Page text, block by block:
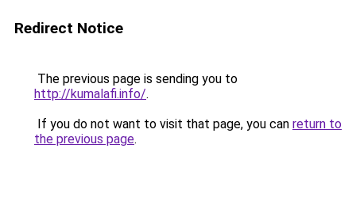
Redirect Notice
The previous page is sending you to
http://kumalafi.info/.
If you do not want to visit that page, you can return to
the previous page.